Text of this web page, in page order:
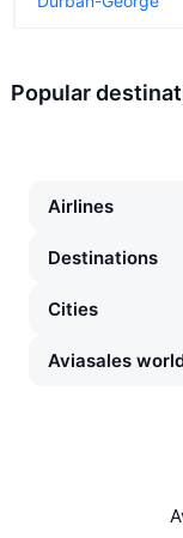
Popular
Airlines
Destinations
Cities
Aviasales